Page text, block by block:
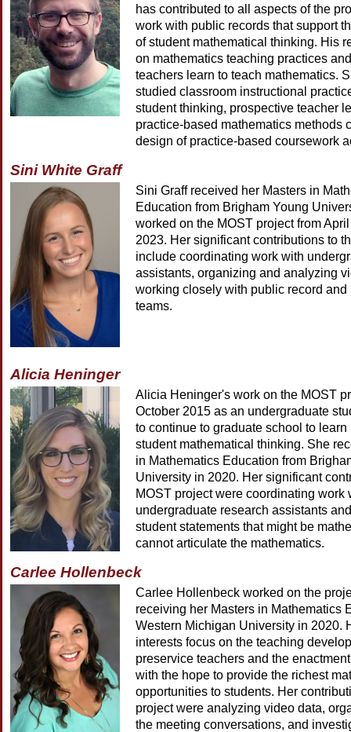
has contributed to all aspects of the
work with public records that support
of student mathematical thinking. His
on mathematics teaching practices
teachers learn to teach mathematics.
studied classroom instructional
student thinking, prospective teacher
practice-based mathematics methods
design of practice-based coursework
Sini White Graff
Sini Graff received her Masters in
Education from Brigham Young
worked on the MOST project from
2023. Her significant contributions to
include coordinating work with
assistants, organizing and analyzing
working closely with public record
teams.
Alicia Heninger
Alicia Heninger's work on the MOST
October 2015 as an undergraduate
to continue to graduate school to learn
student mathematical thinking. She
in Mathematics Education from
University in 2020. Her significant
MOST project were coordinating work
undergraduate research assistants
student statements that might be
cannot articulate the mathematics.
Carlee Hollenbeck
Carlee Hollenbeck worked on the
receiving her Masters in Mathematics
Western Michigan University in 2020.
interests focus on the teaching
preservice teachers and the
with the hope to provide the richest
opportunities to students. Her
project were analyzing video data,
the meeting conversations, and